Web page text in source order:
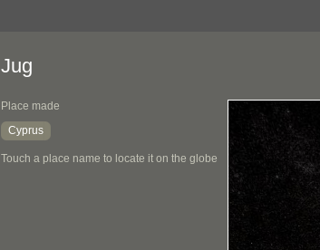
Jug
Place made
Cyprus
Touch a place name to locate it on the globe